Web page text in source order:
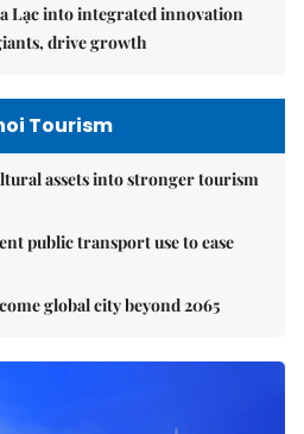
Lạc into integrated innovation
drive growth
Tourism
assets into stronger tourism
public transport use to ease
global city beyond 2065